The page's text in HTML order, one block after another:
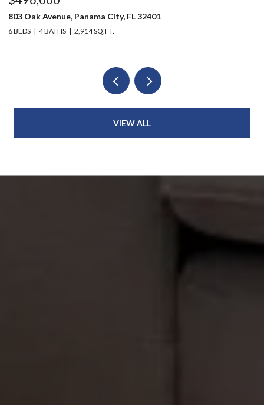
803 Oak Avenue, Panama City, FL 32401
6 BEDS 4 BATHS 2,914 SQ.FT.
VIEW ALL